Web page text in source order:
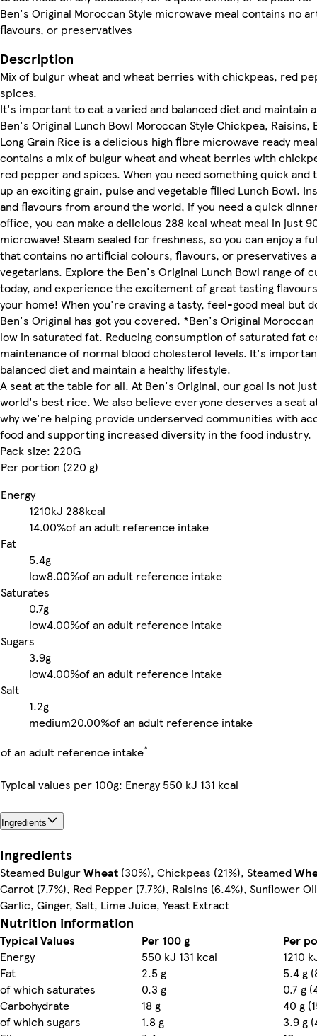
Ben's Original Moroccan Style microwave meal contains no
flavours, or preservatives
Description
Mix of bulgur wheat and wheat berries with chickpeas, red
spices.
It's important to eat a varied and balanced diet and maintain
Ben's Original Lunch Bowl Moroccan Style Chickpea, Raisins,
Long Grain Rice is a delicious high fibre microwave ready
contains a mix of bulgur wheat and wheat berries with
red pepper and spices. When you need something quick and
up an exciting grain, pulse and vegetable filled Lunch Bowl.
and flavours from around the world, if you need a quick
office, you can make a delicious 288 kcal wheat meal in just
microwave! Steam sealed for freshness, so you can enjoy a
that contains no artificial colours, flavours, or preservatives
vegetarians. Explore the Ben's Original Lunch Bowl range of
today, and experience the excitement of great tasting
your home! When you're craving a tasty, feel-good meal but
Ben's Original has got you covered. *Ben's Original Moroccan
low in saturated fat. Reducing consumption of saturated fat
maintenance of normal blood cholesterol levels. It's
balanced diet and maintain a healthy lifestyle.
A seat at the table for all. At Ben's Original, our goal is not
world's best rice. We also believe everyone deserves a seat
why we're helping provide underserved communities with
food and supporting increased diversity in the food industry.
Pack size: 220G
Per portion (220 g)
Energy
1210kJ 288kcal
14.00%of an adult reference intake
Fat
5.4g
low8.00%of an adult reference intake
Saturates
0.7g
low4.00%of an adult reference intake
Sugars
3.9g
low4.00%of an adult reference intake
Salt
1.2g
medium20.00%of an adult reference intake
of an adult reference intake*
Typical values per 100g: Energy 550 kJ 131 kcal
Ingredients
Ingredients
Steamed BulgurWheat (30%), Chickpeas (21%), Steamed
Carrot (7.7%), Red Pepper (7.7%), Raisins (6.4%), Sunflower
Garlic, Ginger, Salt, Lime Juice, Yeast Extract
Nutrition information
Typical Values Per 100 g
Per
Energy
550 kJ 131 kcal
1210
Fat
2.5 g
5.4 g
of which saturates
0.3 g
0.7 g
Carbohydrate
18 g
40 g
of which sugars
1.8 g
3.9 g